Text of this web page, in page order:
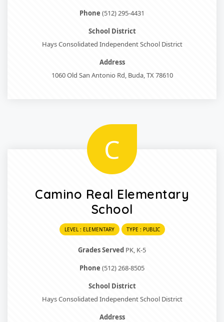
Phone (512) 295-4431
School District
Hays Consolidated Independent School District
Address
1060 Old San Antonio Rd, Buda, TX 78610
C
Camino Real Elementary
School
LEVEL : ELEMENTARY TYPE : PUBLIC
Grades Served PK, K-5
Phone (512) 268-8505
School District
Hays Consolidated Independent School District
Address